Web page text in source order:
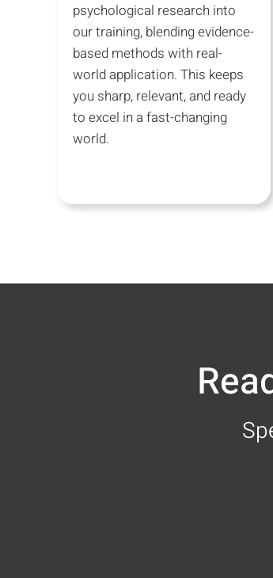
psychological research into
our training, blending evidence-
based methods with real-
world application. This keeps
you sharp, relevant, and ready
to excel in a fast-changing
world.